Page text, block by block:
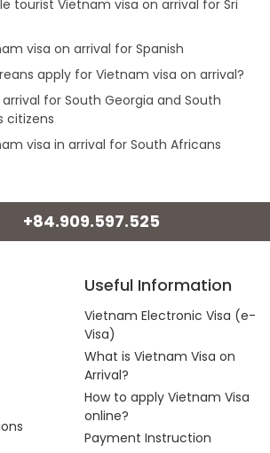
tourist Vietnam visa on arrival for Sri
visa on arrival for Spanish
apply for Vietnam visa on arrival?
for South Georgia and South
citizens
visa in arrival for South Africans
+84.909.597.525
Useful Information
Vietnam Electronic Visa (e-
Visa)
What is Vietnam Visa on
Arrival?
How to apply Vietnam Visa
online?
Payment Instruction